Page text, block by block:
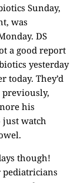
Sunday,
was
DS
a good report
yesterday
today. They’d
previously,
his
just watch
though!
pediatricians